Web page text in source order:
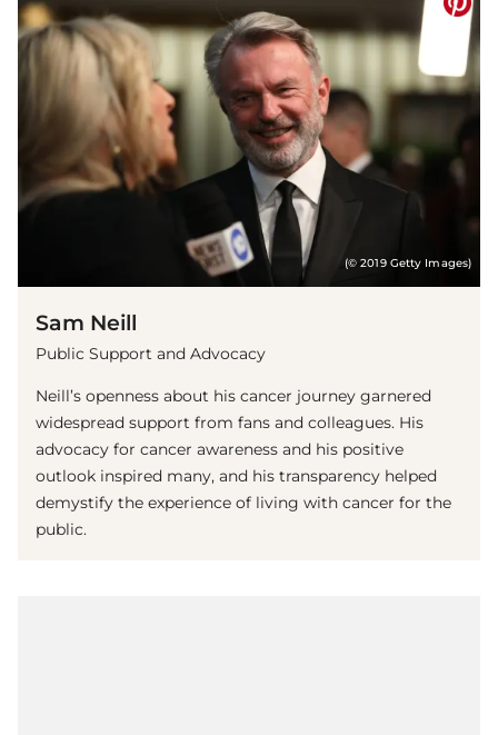
(© 2019 Getty Images)
Sam Neill
Public Support and Advocacy
Neill’s openness about his cancer journey garnered
widespread support from fans and colleagues. His
advocacy for cancer awareness and his positive
outlook inspired many, and his transparency helped
demystify the experience of living with cancer for the
public.